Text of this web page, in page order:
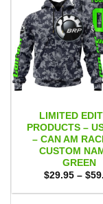
LIMITED
PRODUCTS –
– CAN AM
CUSTOM
GREEN
$29.95 – $